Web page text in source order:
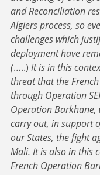
and Reconciliation
Algiers process, so
challenges which
deployment have
(…..) It is in this
threat that the
through Operation
Operation
carry out, in support
our States, the fight
Mali. It is also in this
French Operation